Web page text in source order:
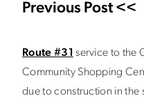
Previous Post <<
Route #31 service to the
Community Shopping
due to construction in the